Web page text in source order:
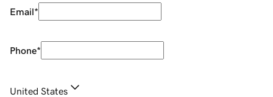
Email*
Phone*
United States